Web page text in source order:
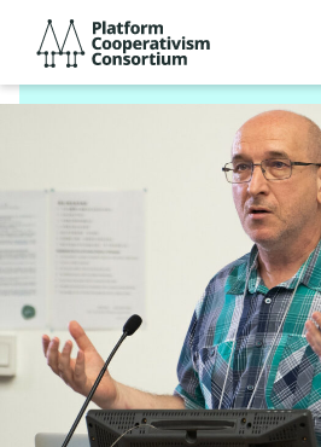
main
content
Consortium